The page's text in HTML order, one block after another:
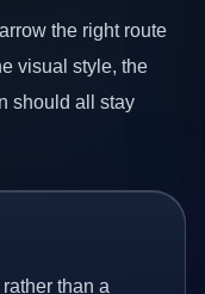
the right route
visual style, the
should all stay
than a